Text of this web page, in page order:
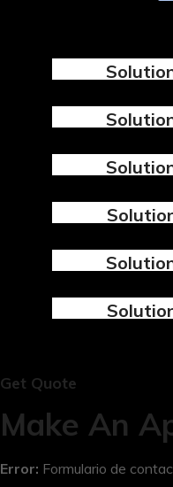
Get Quote
Make An
Error: Formulario de